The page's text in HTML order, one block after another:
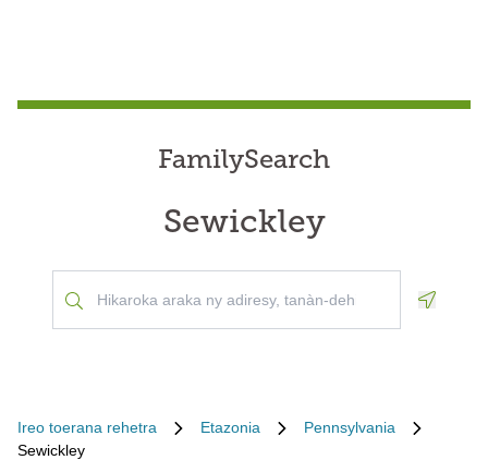
FamilySearch
Sewickley
Ireo toerana rehetra Etazonia
Pennsylvania
Sewickley